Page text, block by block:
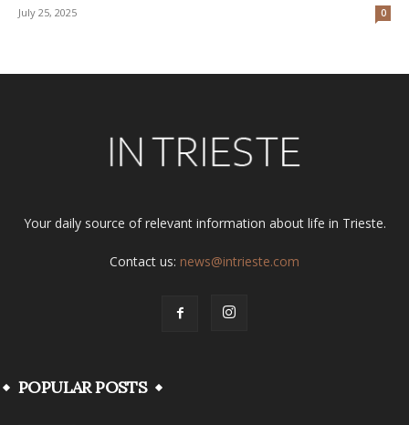
July 25, 2025 0
Your daily source of relevant information about life in Trieste.
Contact us: news@intrieste.com
POPULAR POSTS